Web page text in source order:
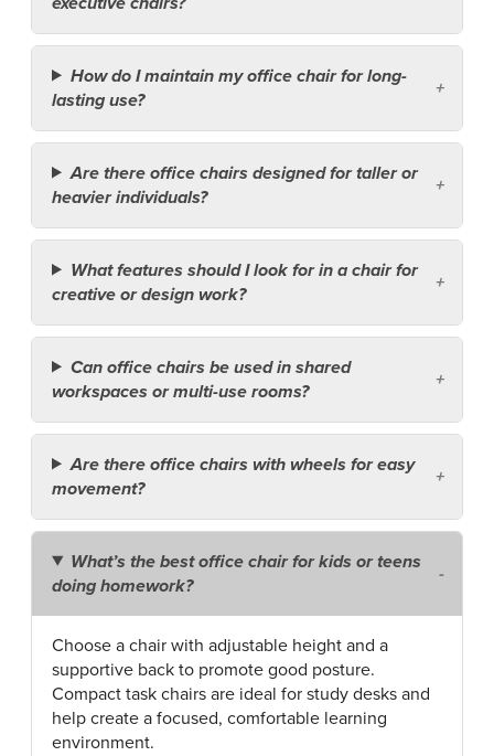
How do I maintain my office chair for long-
lasting use?
Are there office chairs designed for taller or
heavier individuals?
What features should I look for in a chair for
creative or design work?
Can office chairs be used in shared
workspaces or multi-use rooms?
Are there office chairs with wheels for easy
movement?
What’s the best office chair for kids or teens
doing homework?
Choose a chair with adjustable height and a
supportive back to promote good posture.
Compact task chairs are ideal for study desks and
help create a focused, comfortable learning
environment.